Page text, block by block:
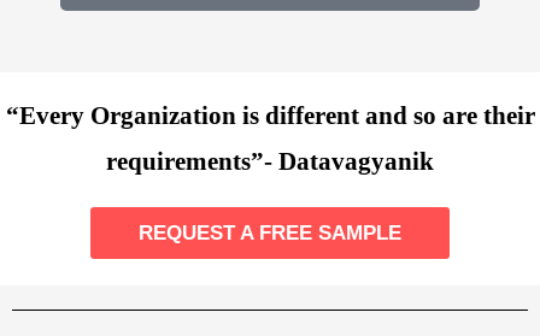
“Every Organization is different and so are their
requirements”- Datavagyanik
REQUEST A FREE SAMPLE